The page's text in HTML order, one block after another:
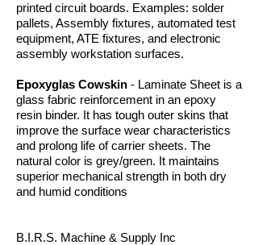
printed circuit boards. Examples: solder
pallets, Assembly fixtures, automated test
equipment, ATE fixtures, and electronic
assembly workstation surfaces.
Epoxyglas Cowskin - Laminate Sheet is a
glass fabric reinforcement in an epoxy
resin binder. It has tough outer skins that
improve the surface wear characteristics
and prolong life of carrier sheets. The
natural color is grey/green. It maintains
superior mechanical strength in both dry
and humid conditions
B.I.R.S. Machine & Supply Inc